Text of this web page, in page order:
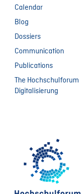
Calendar
Blog
Dossiers
Communication
Publications
The Hochschulforum
Digitalisierung